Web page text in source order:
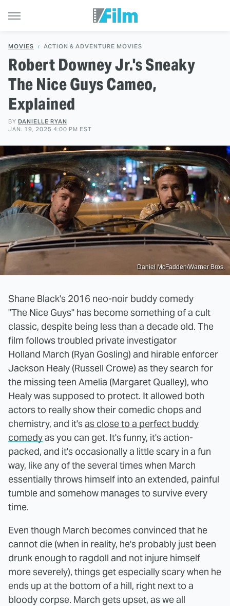
MOVIES ACTION & ADVENTURE MOVIES
Robert Downey Jr.'s Sneaky
The Nice Guys Cameo,
Explained
BY DANIELLE RYAN
JAN. 19, 2025 4:00 PM EST
Daniel McFadden/Warner Bros.
Shane Black's 2016 neo-noir buddy comedy
"The Nice Guys" has become something of a cult
classic, despite being less than a decade old. The
film follows troubled private investigator
Holland March (Ryan Gosling) and hirable enforcer
Jackson Healy (Russell Crowe) as they search for
the missing teen Amelia (Margaret Qualley), who
Healy was supposed to protect. It allowed both
actors to really show their comedic chops and
chemistry, and it'sas close to a perfect buddy
comedyas you can get. It's funny, it's action-
packed, and it's occasionally a little scary in a fun
way, like any of the several times when March
essentially throws himself into an extended, painful
tumble and somehow manages to survive every
time.
Even though March becomes convinced that he
cannot die (when in reality, he's probably just been
drunk enough to ragdoll and not injure himself
more severely), things get especially scary when he
ends up at the bottom of a hill, right next to a
bloody corpse. March gets upset, as we all